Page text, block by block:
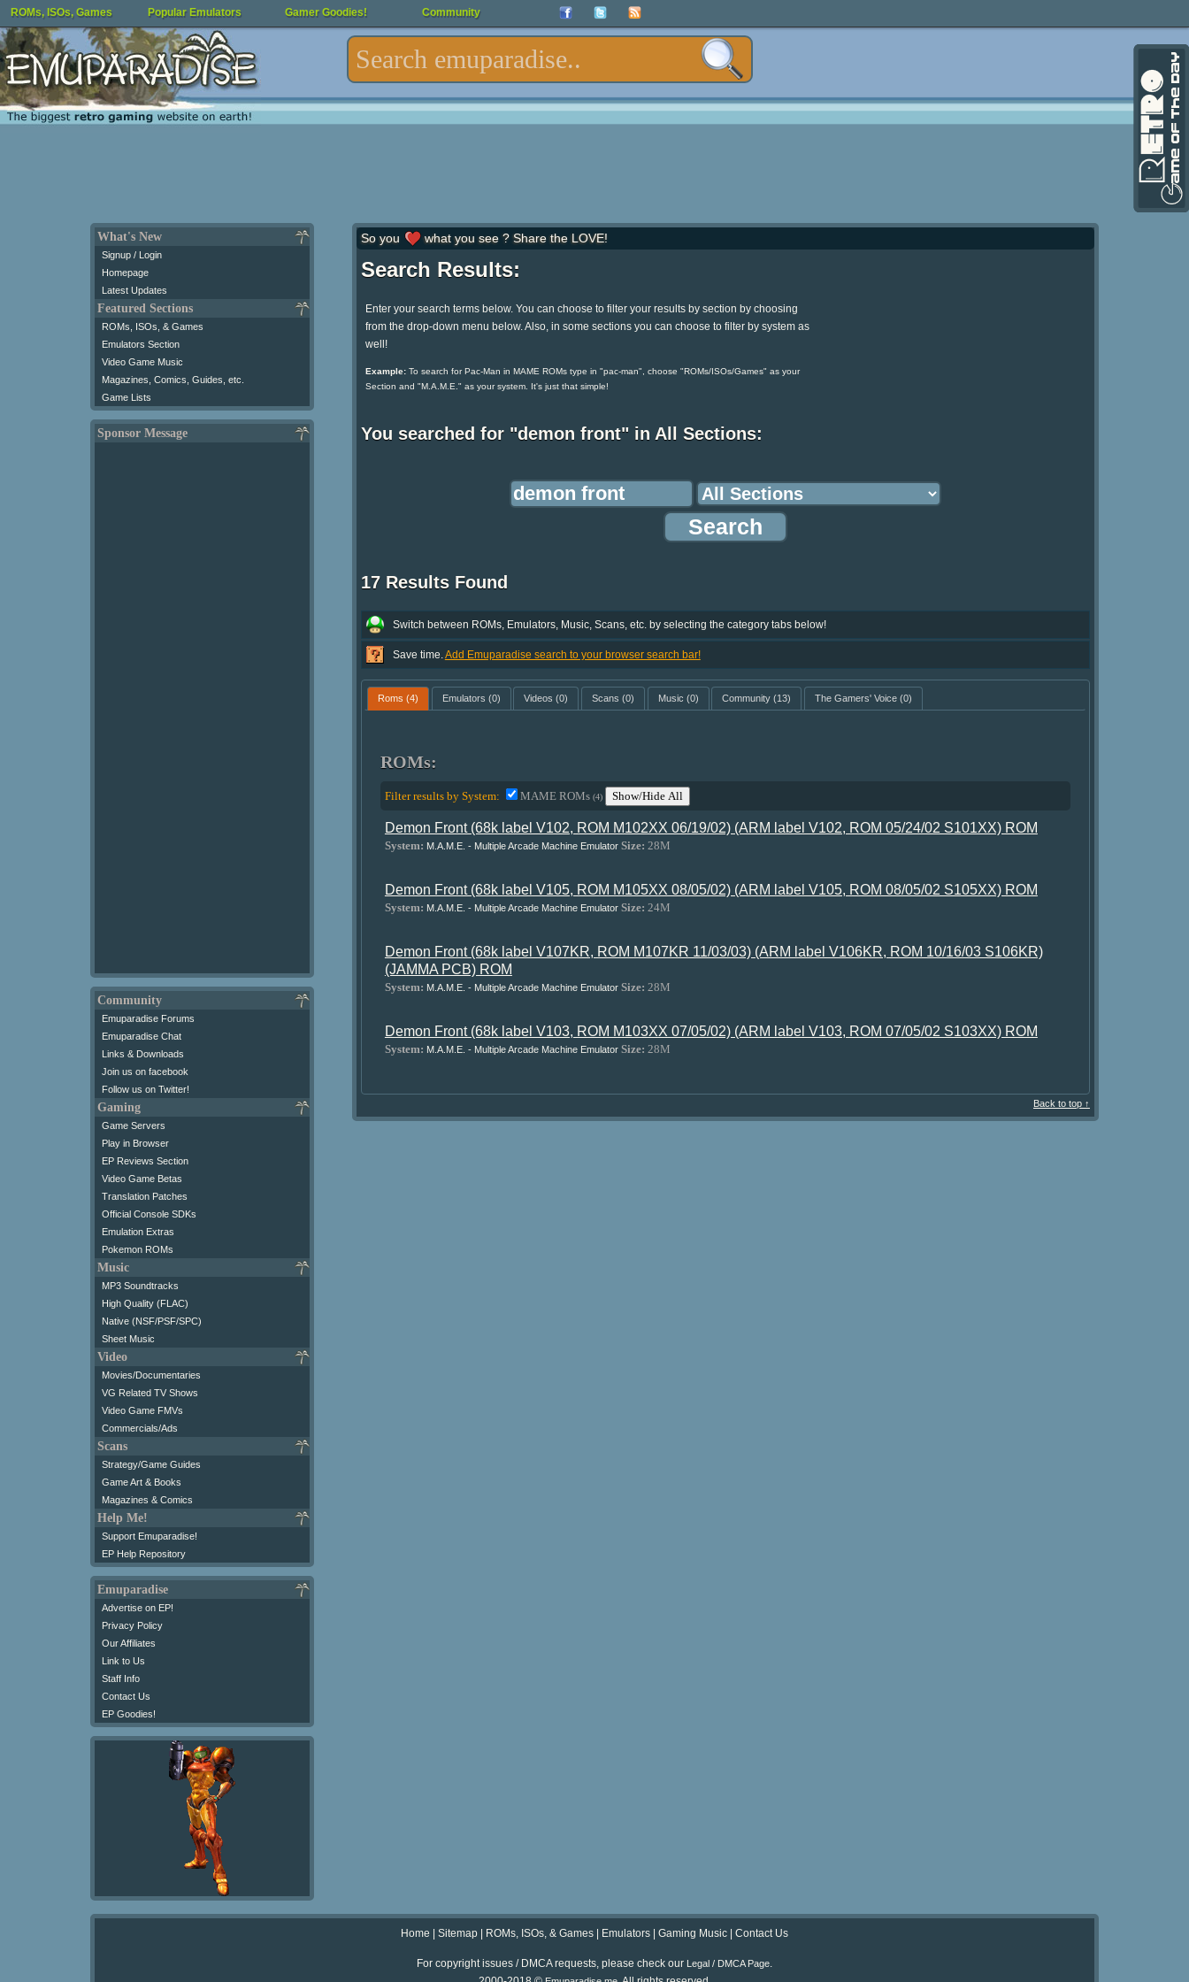
ROMs, ISOs, Games Popular Emulators Gamer Goodies! Community
What's New
Signup / Login
Homepage
Latest Updates
Featured Sections
ROMs, ISOs, & Games
Emulators Section
Video Game Music
Magazines, Comics, Guides, etc.
Game Lists
Sponsor Message
Community
Emuparadise Forums
Emuparadise Chat
Links & Downloads
Join us on facebook
Follow us on Twitter!
Gaming
Game Servers
Play in Browser
EP Reviews Section
Video Game Betas
Translation Patches
Official Console SDKs
Emulation Extras
Pokemon ROMs
Music
MP3 Soundtracks
High Quality (FLAC)
Native (NSF/PSF/SPC)
Sheet Music
Video
Movies/Documentaries
VG Related TV Shows
Video Game FMVs
Commercials/Ads
Scans
Strategy/Game Guides
Game Art & Books
Magazines & Comics
Help Me!
Support Emuparadise!
EP Help Repository
Emuparadise
Advertise on EP!
Privacy Policy
Our Affiliates
Link to Us
Staff Info
Contact Us
EP Goodies!
So you what you see ? Share the LOVE!
Search Results:
Enter your search terms below. You can choose to filter your results by section by choosing
from the drop-down menu below. Also, in some sections you can choose to filter by system as
well!
Example:To search for Pac-Man in MAME ROMs type in "pac-man", choose "ROMs/ISOs/Games" as your
Section and "M.A.M.E." as your system. It's just that simple!
You searched for "demon front" in All Sections:
17 Results Found
Switch between ROMs, Emulators, Music, Scans, etc. by selecting the category tabs below!
Save time. Add Emuparadise search to your browser search bar!
Roms (4) Emulators (0) Videos (0) Scans (0) Music (0) Community (13) The Gamers' Voice(0)
ROMs:
Filter results by System: MAME ROMs (4) Show/Hide All
Demon Front (68k label V102, ROM M102XX 06/19/02) (ARM label V102, ROM 05/24/02 S101XX) ROM
System: M.A.M.E. - Multiple Arcade Machine Emulator Size: 28M
Demon Front (68k label V105, ROM M105XX 08/05/02) (ARM label V105, ROM 08/05/02 S105XX) ROM
System: M.A.M.E. - Multiple Arcade Machine Emulator Size: 24M
Demon Front (68k label V107KR, ROM M107KR 11/03/03) (ARM label V106KR, ROM 10/16/03 S106KR)
(JAMMA PCB) ROM
System: M.A.M.E. - Multiple Arcade Machine Emulator Size: 28M
Demon Front (68k label V103, ROM M103XX 07/05/02) (ARM label V103, ROM 07/05/02 S103XX) ROM
System: M.A.M.E. - Multiple Arcade Machine Emulator Size: 28M
Back to top ↑
Home Sitemap ROMs, ISOs, & Games Emulators Gaming Music Contact Us
For copyright issues / DMCA requests, please check our Legal / DMCA Page.